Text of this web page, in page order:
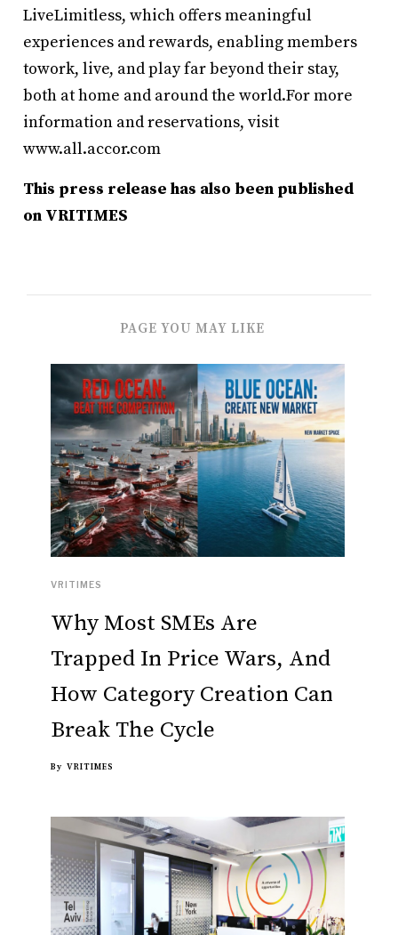
LiveLimitless, which offers meaningful
experiences and rewards, enabling members
towork, live, and play far beyond their stay,
both at home and around the world.For more
information and reservations, visit
www.all.accor.com
This press release has also been published
on VRITIMES
PAGE YOU MAY LIKE
VRITIMES
Why Most SMEs Are
Trapped In Price Wars, And
How Category Creation Can
Break The Cycle
By VRITIMES